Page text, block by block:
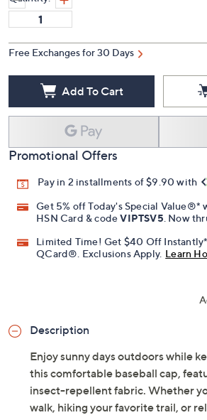
Free Exchanges for 30 Days
Add To Cart
Promotional Offers
Pay in 2 installments of $9.90 with
Get 5% off Today's Special
HSN Card & code VIPTSV5. Now
Limited Time! Get $40 Off
QCard®. Exclusions Apply. Learn
Description
Enjoy sunny days outdoors while
this comfortable baseball cap,
insect-repellent fabric. Whether
walk, hiking your favorite trail, or